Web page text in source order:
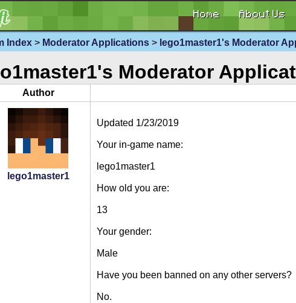
Home About Us
Index > Moderator Applications > lego1master1's Moderator
Moderator
Author
lego1master1
Updated 1/23/2019
Your in-game name:
lego1master1
How old you are:
13
Your gender:
Male
Have you been banned on any other servers?
No.